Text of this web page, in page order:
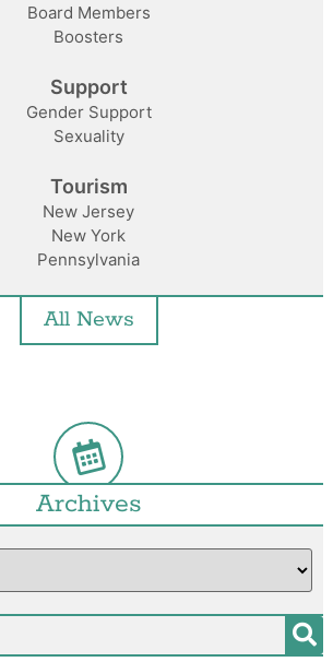
Board Members
Boosters
Support
Gender Support
Sexuality
Tourism
New Jersey
New York
Pennsylvania
All News
Archives